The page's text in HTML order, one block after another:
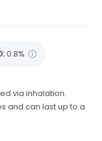
:0.8%
via inhalation.
and can last up to a